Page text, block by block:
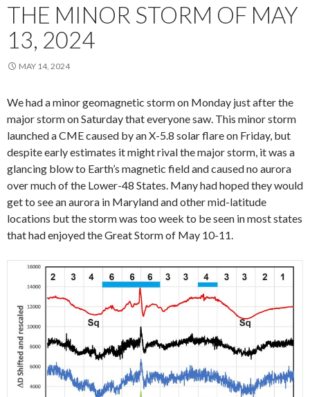
THE MINOR STORM OF MAY
13, 2024
MAY 14, 2024
We had a minor geomagnetic storm on Monday just after the
major storm on Saturday that everyone saw. This minor storm
launched a CME caused by an X-5.8 solar flare on Friday, but
despite early estimates it might rival the major storm, it was a
glancing blow to Earth’s magnetic field and caused no aurora
over much of the Lower-48 States. Many had hoped they would
get to see an aurora in Maryland and other mid-latitude
locations but the storm was too week to be seen in most states
that had enjoyed the Great Storm of May 10-11.